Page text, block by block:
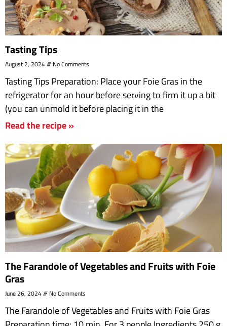
Tasting Tips
August 2, 2024 No Comments
Tasting Tips Preparation: Place your Foie Gras in the
refrigerator for an hour before serving to firm it up a bit
(you can unmold it before placing it in the
Read the recipe »
The Farandole of Vegetables and Fruits with Foie
Gras
June 26, 2024 No Comments
The Farandole of Vegetables and Fruits with Foie Gras